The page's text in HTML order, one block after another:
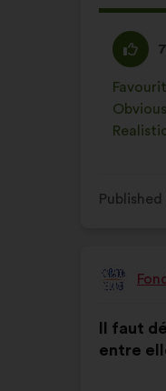
I
agree
:
This
proposal
was
as:
:times
Obvious
:times
:times
Published
Proposal
content
Il faut
entre
the
following